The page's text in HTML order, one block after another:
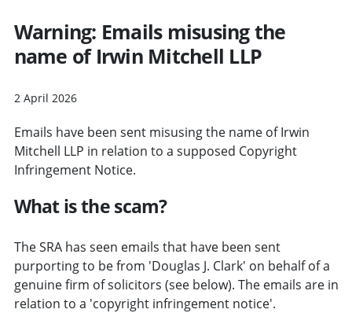
Warning: Emails misusing the
name of Irwin Mitchell LLP
2 April 2026
Emails have been sent misusing the name of Irwin
Mitchell LLP in relation to a supposed Copyright
Infringement Notice.
What is the scam?
The SRA has seen emails that have been sent
purporting to be from 'Douglas J. Clark' on behalf of a
genuine firm of solicitors (see below). The emails are in
relation to a 'copyright infringement notice'.